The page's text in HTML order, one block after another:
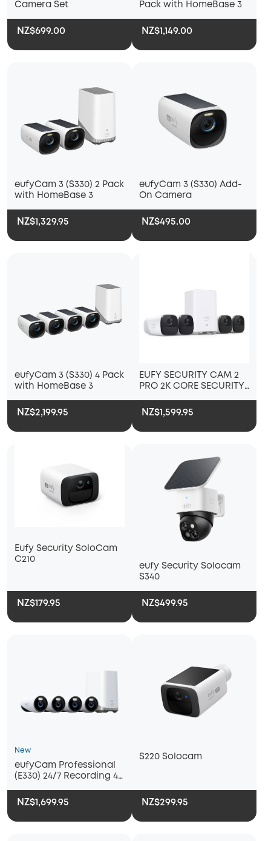
Camera Set
NZ$699.00
Pack with HomeBase 3
NZ$1,149.00
eufyCam 3 (S330) 2 Pack
with HomeBase 3
NZ$1,329.95
eufyCam 3 (S330) Add-
On Camera
NZ$495.00
eufyCam 3 (S330) 4 Pack
with HomeBase 3
NZ$2,199.95
EUFY SECURITY CAM 2
PRO 2K CORE SECURITY
HOMEBASE 2
NZ$1,599.95
Eufy Security SoloCam
C210
NZ$179.95
eufy Security Solocam
S340
NZ$499.95
New
eufyCam Professional
(E330) 24/7 Recording 4-
NZ$1,699.95
S220 Solocam
NZ$299.95